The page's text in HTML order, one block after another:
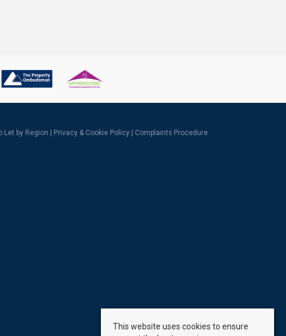
Let by Region Privacy & Cookie Policy Complaints Procedure
This website uses cookies to ensure